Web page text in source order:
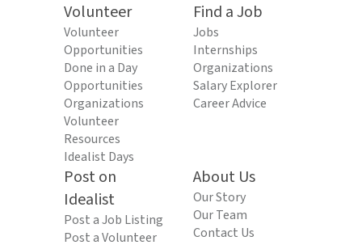
Volunteer
Volunteer
Opportunities
Done in a Day
Opportunities
Organizations
Volunteer
Resources
Idealist Days
Find a Job
Jobs
Internships
Organizations
Salary Explorer
Career Advice
Post on
Idealist
Post a Job Listing
Post a Volunteer
About Us
Our Story
Our Team
Contact Us